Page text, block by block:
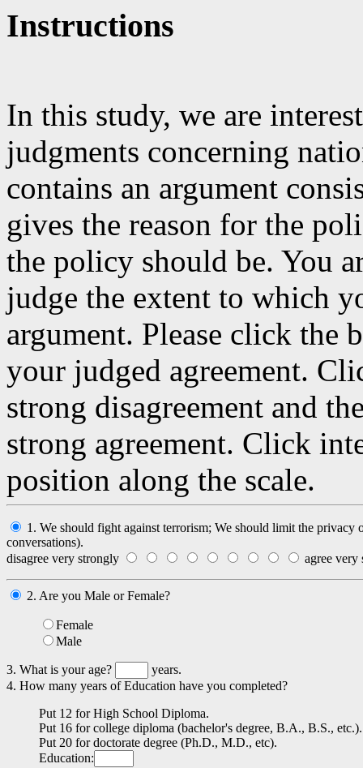
Instructions
In this study, we are
judgments concerning
contains an argument
gives the reason for the
the policy should be. You
judge the extent to which
argument. Please click the
your judged agreement.
strong disagreement and
strong agreement. Click
position along the scale.
1. We should fight against terrorism; We should limit the privacy
conversations).
disagree very strongly
agree very
2. Are you Male or Female?
Female
Male
3. What is your age?
years.
4. How many years of Education have you completed?
Put 12 for High School Diploma.
Put 16 for college diploma (bachelor's degree, B.A., B.S., etc.).
Put 20 for doctorate degree (Ph.D., M.D., etc).
Education: